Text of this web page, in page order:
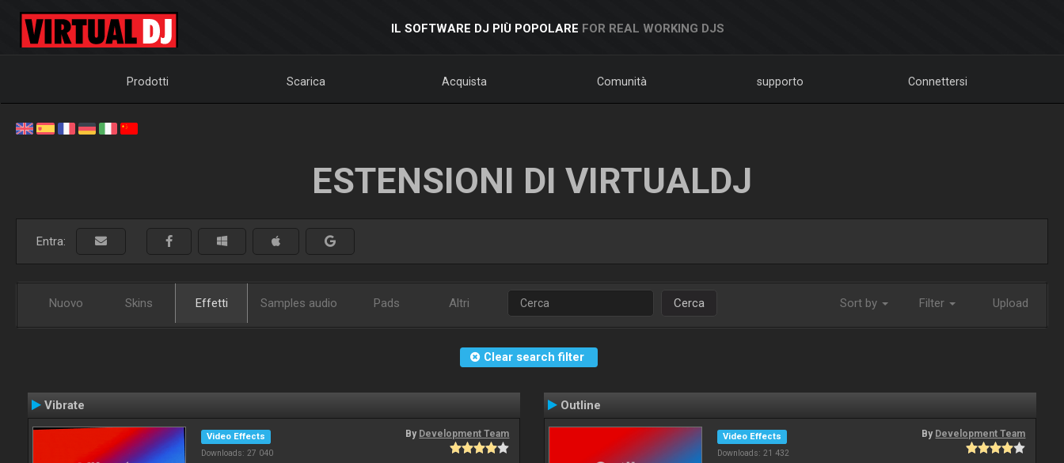
IL SOFTWARE DJ PIÙ POPOLARE FOR REAL WORKING DJS
Prodotti Scarica Acquista Comunità supporto Connettersi
ESTENSIONI DI VIRTUALDJ
Entra:
Nuovo Skins Effetti Samples audio Pads Altri Cerca Sort by Filter Upload
Clear search filter
Vibrate
Video Effects
Downloads: 27 040
By Development Team
Outline
Video Effects
Downloads: 21 432
By Development Team